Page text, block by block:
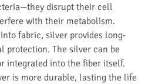
disrupt their cell
with their metabolism.
fabric, silver provides long-
protection. The silver can be
integrated into the fiber itself.
is more durable, lasting the life